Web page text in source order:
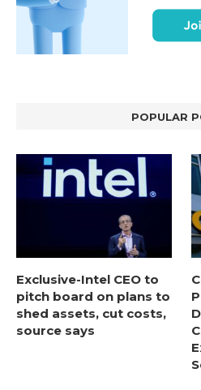
POPULAR
Exclusive-Intel CEO to
pitch board on plans to
shed assets, cut costs,
source says